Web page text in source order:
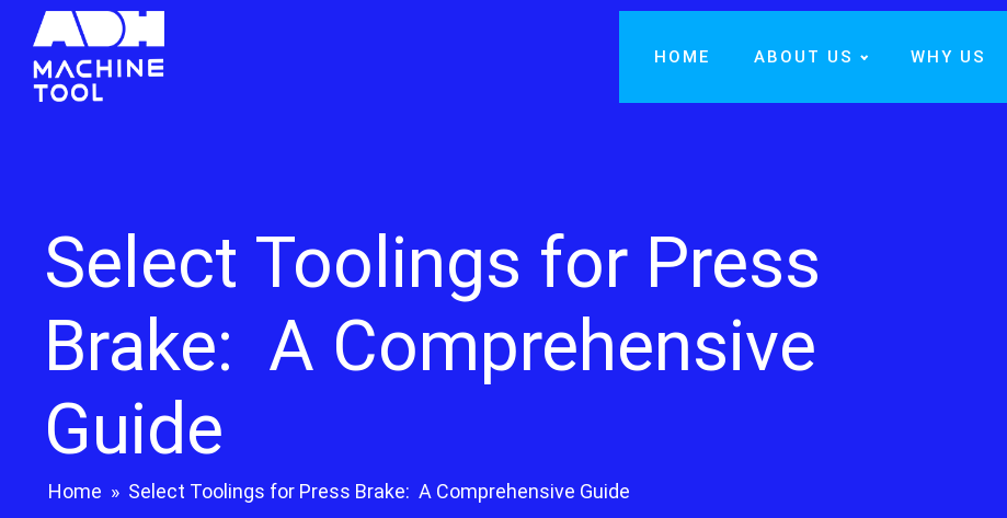
HOME ABOUT US WHY US
Select Toolings for Press
Brake: A Comprehensive
Guide
Home » Select Toolings for Press Brake: A Comprehensive Guide